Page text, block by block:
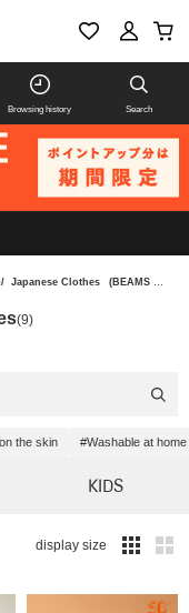
Browsing history Search
Japanese Clothes (BEAMS JAPAN)
(9)
the skin #Washable at home
KIDS
display size